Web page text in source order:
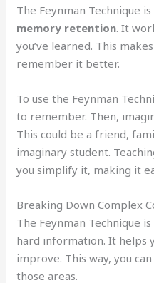
The Feynman Technique
memory retention. It
you’ve learned. This
remember it better.
To use the Feynman
to remember. Then,
This could be a friend,
imaginary student.
you simplify it, making it
Breaking Down Complex
The Feynman Technique
hard information. It helps
improve. This way, you
those areas.